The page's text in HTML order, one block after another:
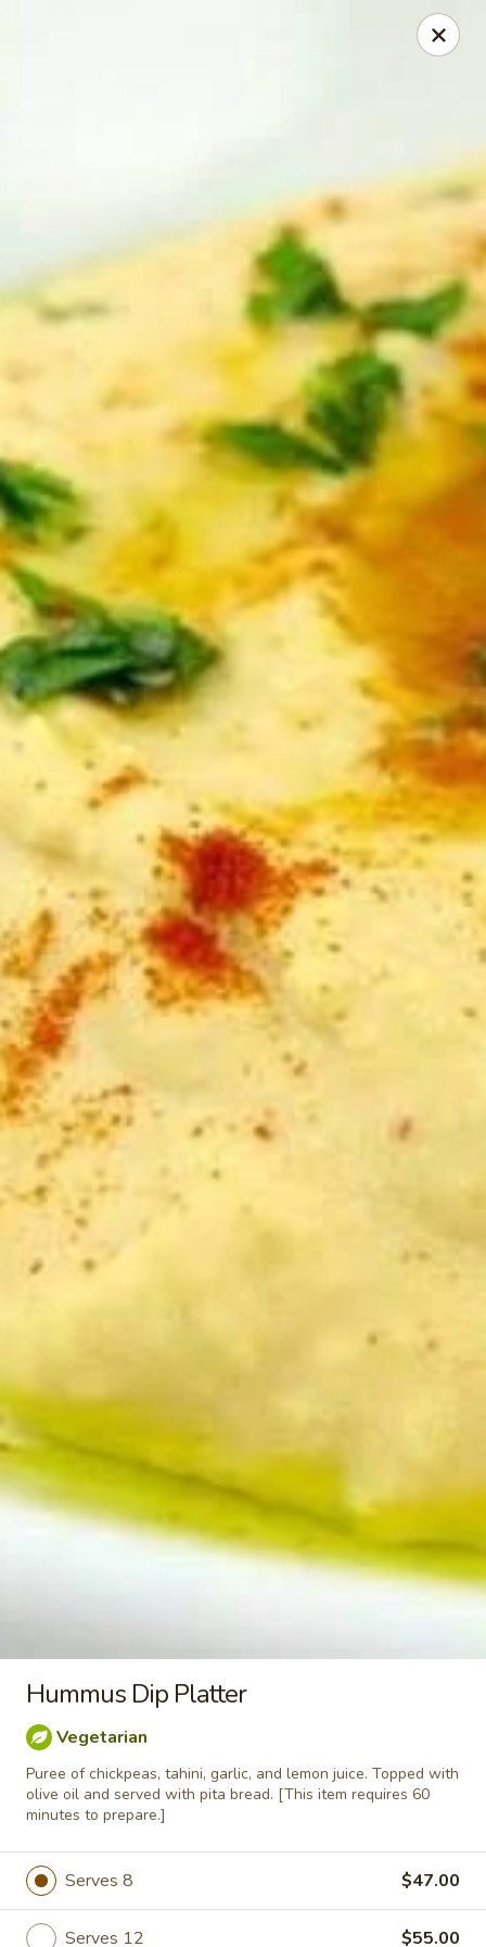
GREEK STAR | Catering
Closed Ordering disabled
APPETIZERS
Hummus
Dip
Platter
Hummus Dip Platter
Puree of chickpeas, tahini, garlic, and lemon
juice. Topped with olive oil and served with
pita bread.
Serves 8:$47.00
Serves 12:
$55.00
Baba-
Ghanoush
Dip
Baba-Ghanoush Dip
Roasted eggplant blended with tahini,
garlic, and lemon juice. Topped with olive oil
and served with pita bread.
Serves 8: $47.00
Serves 12:
Tzatziki
Dip
Platter
Tzatziki Dip Platter
Roasted eggplant blended with tahini,
garlic, and lemon juice. Topped with olive oil
and served with pita bread.
Serves 8:
$47.00
Serves 12:
bread.
Serves 8:$47.00
Serves 12:
Greek
Fries
Greek Fries
$40.00
Falafel
$1.75
Stuffed
Leaves
Stuffed Grape Leaves
Grape leaves stuffed with rice and a blend
of Mediterranean herbs & spices. Served
with our house dressing.
Serves 12: $44.00
Hummus Dip Platter
Vegetarian
Puree of chickpeas, tahini, garlic, and lemon juice. Topped with
olive oil and served with pita bread. [This item requires 60
minutes to prepare.]
Serves 8 $47.00
Serves 12 $55.00